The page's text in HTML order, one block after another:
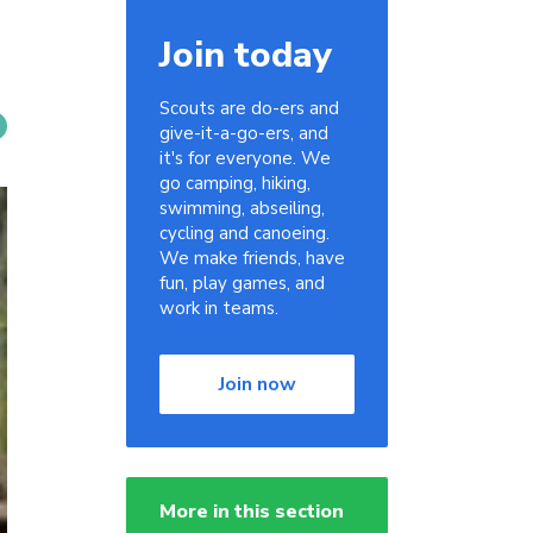
Join today
Scouts are do-ers and
give-it-a-go-ers, and
it's for everyone. We
go camping, hiking,
swimming, abseiling,
cycling and canoeing.
We make friends, have
fun, play games, and
work in teams.
Join now
More in this section